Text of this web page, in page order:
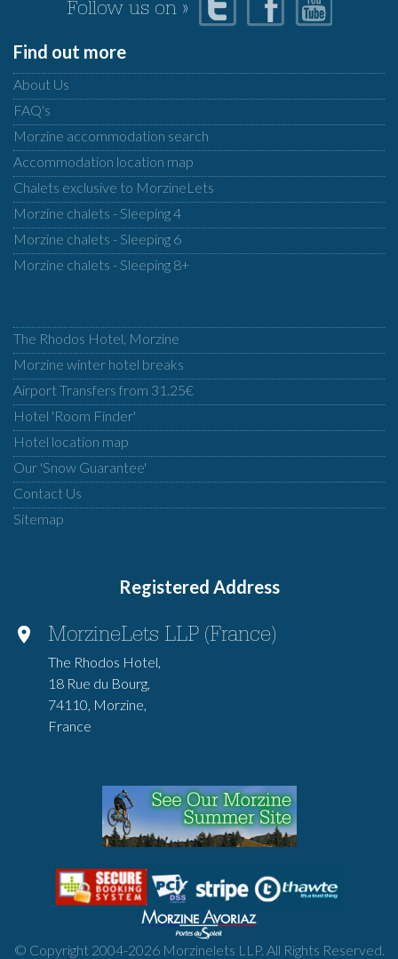
Follow us on »
Find out more
About Us
FAQ's
Morzine accommodation search
Accommodation location map
Chalets exclusive to MorzineLets
Morzine chalets - Sleeping 4
Morzine chalets - Sleeping 6
Morzine chalets - Sleeping 8+
The Rhodos Hotel, Morzine
Morzine winter hotel breaks
Airport Transfers from 31.25€
Hotel 'Room Finder'
Hotel location map
Our 'Snow Guarantee'
Contact Us
Sitemap
Registered Address
MorzineLets LLP (France)
The Rhodos Hotel,
18 Rue du Bourg,
74110, Morzine,
France
© Copyright 2004-2026Morzinelets LLP. All Rights Reserved.